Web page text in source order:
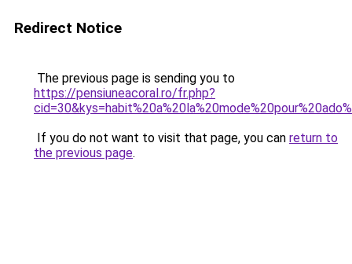
Redirect Notice
The previous page is sending you to
https://pensiuneacoral.ro/fr.php?
If you do not want to visit that page, you can return to
the previous page.